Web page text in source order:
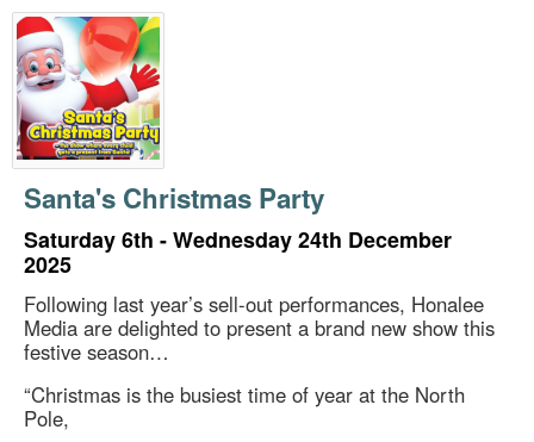
y
w
o
r
d
s
.
Santa's Christmas Party
Saturday 6th - Wednesday 24th December
2025
Following last year’s sell-out performances, Honalee
Media are delighted to present a brand new show this
festive season…
“Christmas is the busiest time of year at the North
Pole,